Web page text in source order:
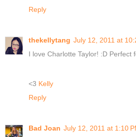
Reply
thekellytang July 12, 2011 at
I love Charlotte Taylor! :D Perfect
<3 Kelly
Reply
Bad Joan July 12, 2011 at 1:10